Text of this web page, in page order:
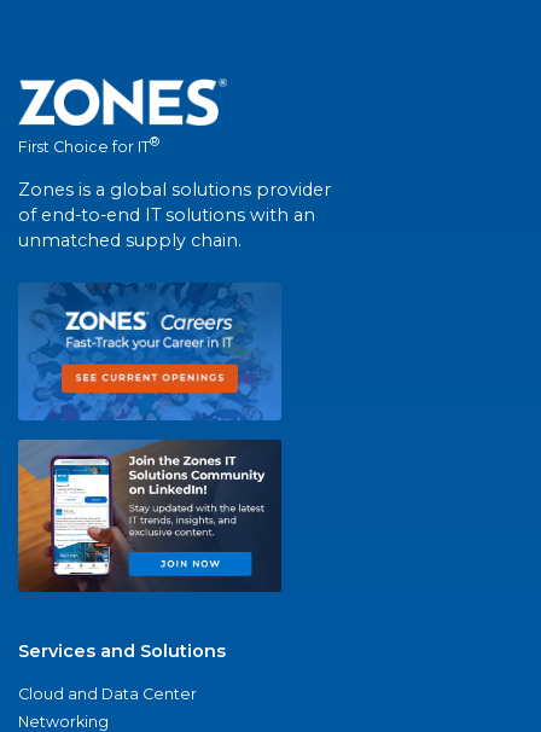
First Choice for IT®
Zones is a global solutions provider
of end-to-end IT solutions with an
unmatched supply chain.
Services and Solutions
Cloud and Data Center
Networking